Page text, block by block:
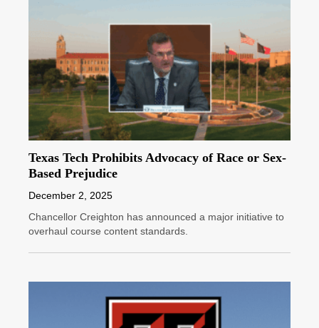
Texas Tech Prohibits Advocacy of Race or Sex-
Based Prejudice
December 2, 2025
Chancellor Creighton has announced a major initiative to
overhaul course content standards.